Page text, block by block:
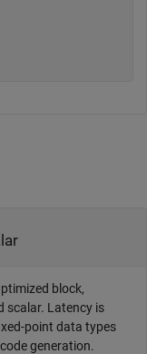
block,
scalar. Latency is
point data types
generation.